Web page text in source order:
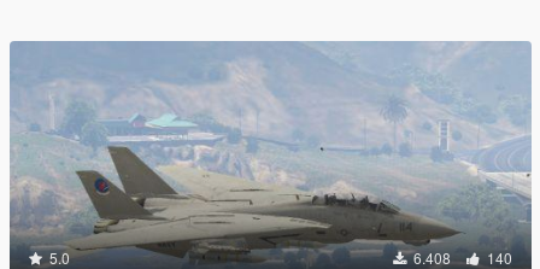
5.0 6.408 140